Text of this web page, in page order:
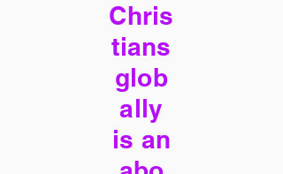
Chris
tians
glob
ally
is an